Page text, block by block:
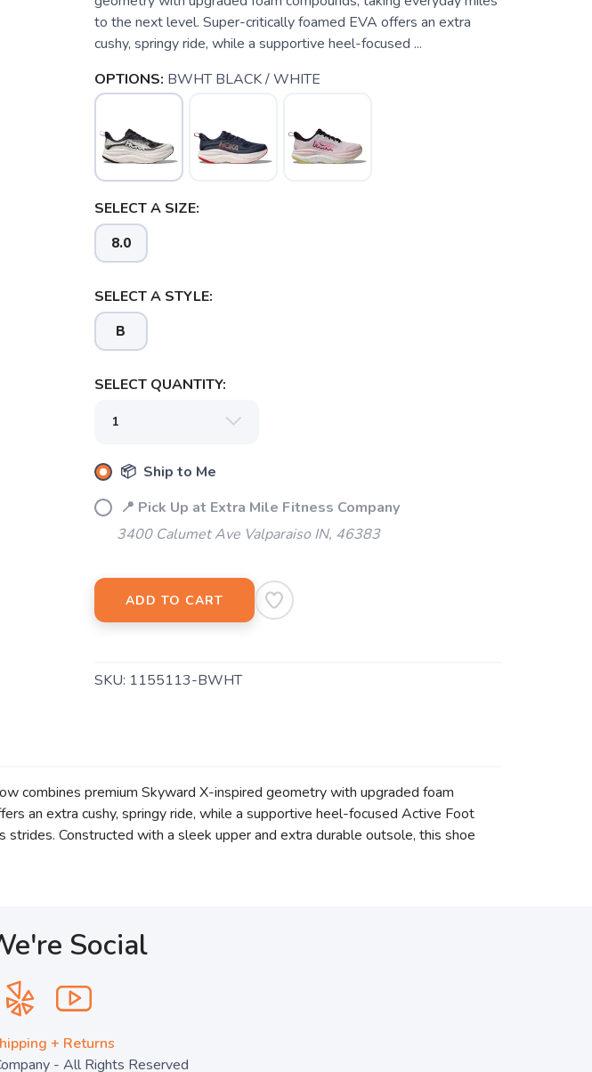
to the next level. Super-critically foamed EVA offers an extra
cushy, springy ride, while a supportive heel-focused ...
OPTIONS: BWHT BLACK / WHITE
SELECT A SIZE:
8.0
SELECT A STYLE:
B
SELECT QUANTITY:
📦 Ship to Me
📍 Pick Up at Extra Mile Fitness Company
3400 Calumet Ave Valparaiso IN, 46383
ADD TO CART
SKU: 1155113-BWHT
combines premium Skyward X-inspired geometry with upgraded foam
an extra cushy, springy ride, while a supportive heel-focused Active Foot
Constructed with a sleek upper and extra durable outsole, this shoe
Social
+ Returns
- All Rights Reserved